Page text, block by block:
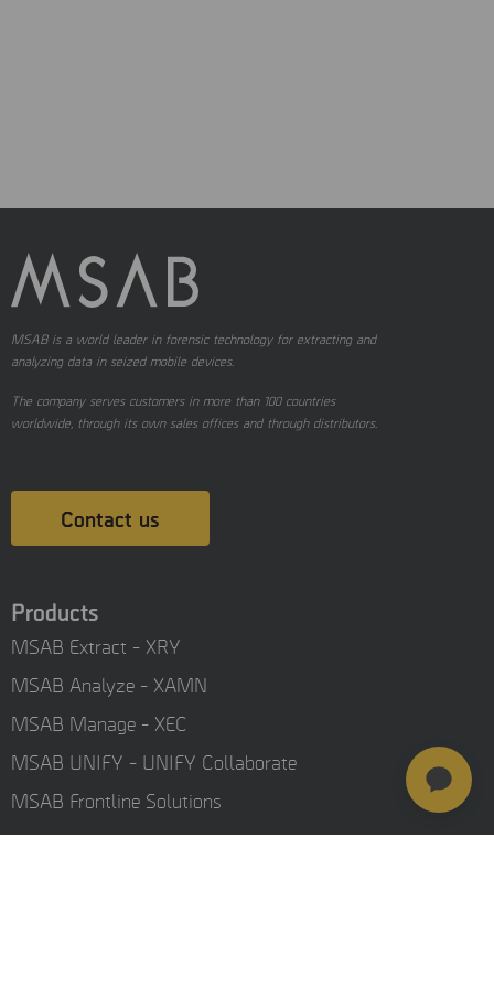
MSAB is a world leader in forensic technology for extracting and
analyzing data in seized mobile devices.
The company serves customers in more than 100 countries
worldwide, through its own sales offices and through distributors.
Contact us
Products
MSAB Extract - XRY
MSAB Analyze - XAMN
MSAB Manage - XEC
MSAB UNIFY - UNIFY Collaborate
MSAB Frontline Solutions